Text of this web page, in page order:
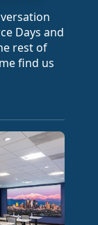
Days and
rest of
find us